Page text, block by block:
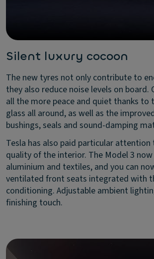
Silent luxury cocoon
The new tyres not only contribute to
they also reduce noise levels on board.
all the more peace and quiet thanks to
glass all around, as well as the
bushings, seals and sound-damping
Tesla has also paid particular attention
quality of the interior. The Model 3 now
aluminium and textiles, and you can
ventilated front seats integrated with
conditioning. Adjustable ambient
finishing touch.